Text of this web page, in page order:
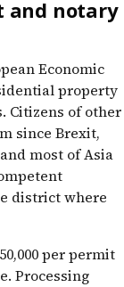
and notary
Economic
property
Citizens of other
since Brexit,
most of Asia
district where
per permit
Processing